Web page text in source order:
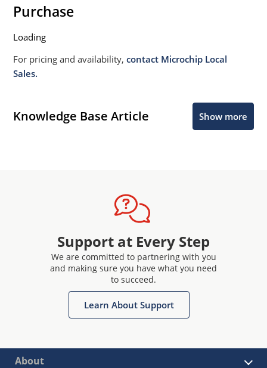
Purchase
Loading
For pricing and availability,contact Microchip Local
Sales.
Knowledge Base Article Show more
Support at Every Step
We are committed to partnering with you
and making sure you have what you need
to succeed.
Learn About Support
About